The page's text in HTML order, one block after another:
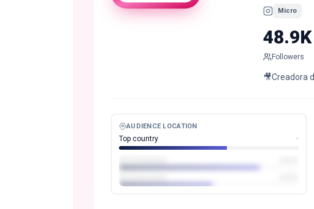
Micro
48.9K
Followers
🎥Creadora
AUDIENCE LOCATION
Top country -